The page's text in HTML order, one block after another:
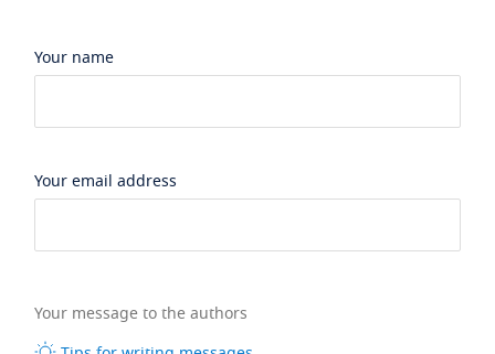
Your name
Your email address
Your message to the authors